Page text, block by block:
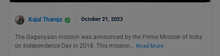
Kajal Thareja October 21, 2023
The Gaganyaan mission was announced by the Prime Minister of India
on Independence Day in 2018. This mission… Read More